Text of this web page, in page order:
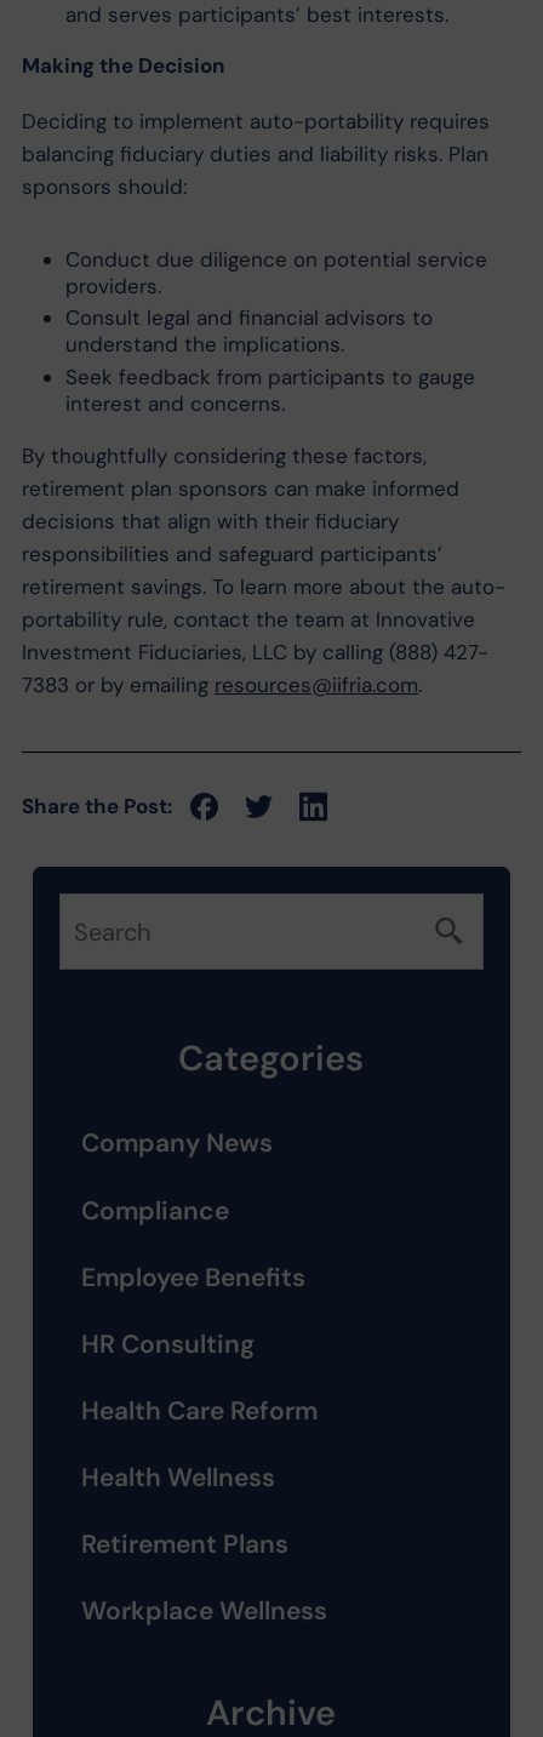
and serves participants’ best interests.
Making the Decision
Deciding to implement auto-portability requires
balancing fiduciary duties and liability risks. Plan
sponsors should:
Conduct due diligence on potential service
providers.
Consult legal and financial advisors to
understand the implications.
Seek feedback from participants to gauge
interest and concerns.
By thoughtfully considering these factors,
retirement plan sponsors can make informed
decisions that align with their fiduciary
responsibilities and safeguard participants’
retirement savings. To learn more about the auto-
portability rule, contact the team at Innovative
Investment Fiduciaries, LLC by calling (888) 427-
7383 or by emailing resources@iifria.com.
Share the Post:
Categories
Company News
Compliance
Employee Benefits
HR Consulting
Health Care Reform
Health Wellness
Retirement Plans
Workplace Wellness
Archive